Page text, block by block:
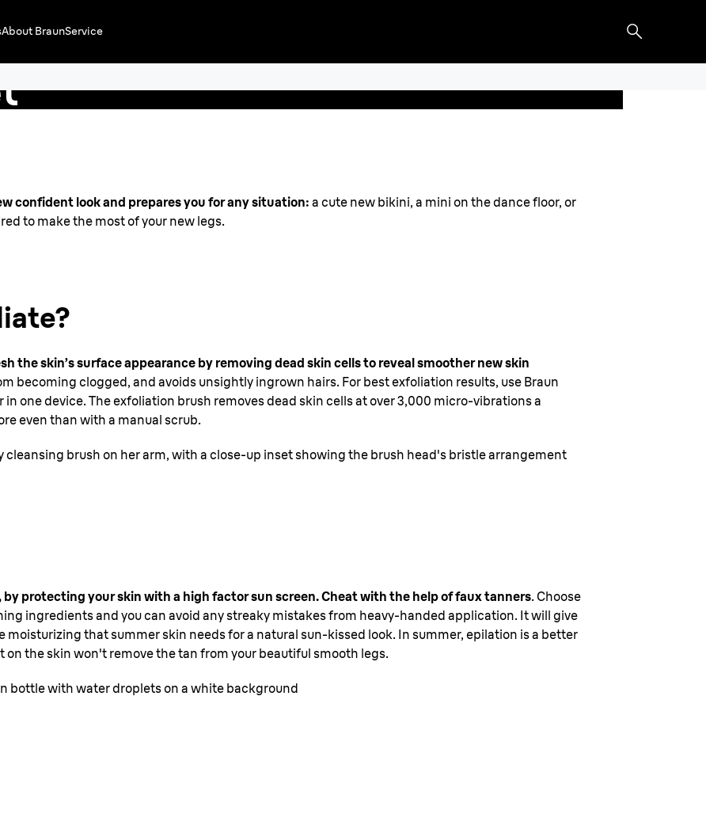
About BraunService
Tips
confident look and prepares you for any situation: a cute new bikini, a mini on the dance floor, or
to make the most of your new legs.
the skin’s surface appearance by removing dead skin cells to reveal smoother new skin
becoming clogged, and avoids unsightly ingrown hairs. For best exfoliation results, use Braun
one device. The exfoliation brush removes dead skin cells at over 3,000 micro-vibrations a
even than with a manual scrub.
brush on her arm, with a close-up inset showing the brush head's bristle arrangement
protecting your skin with a high factor sun screen. Cheat with the help of faux tanners. Choose
ingredients and you can avoid any streaky mistakes from heavy-handed application. It will give
moisturizing that summer skin needs for a natural sun-kissed look. In summer, epilation is a better
the skin won't remove the tan from your beautiful smooth legs.
bottle with water droplets on a white background